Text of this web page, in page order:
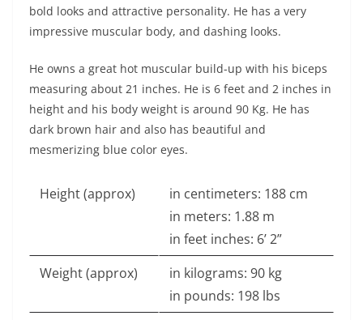
bold looks and attractive personality. He has a very
impressive muscular body, and dashing looks.
He owns a great hot muscular build-up with his biceps
measuring about 21 inches. He is 6 feet and 2 inches in
height and his body weight is around 90 Kg. He has
dark brown hair and also has beautiful and
mesmerizing blue color eyes.
Height (approx)
in centimeters: 188 cm
in meters: 1.88 m
in feet inches: 6’ 2”
Weight (approx)
in kilograms: 90 kg
in pounds: 198 lbs